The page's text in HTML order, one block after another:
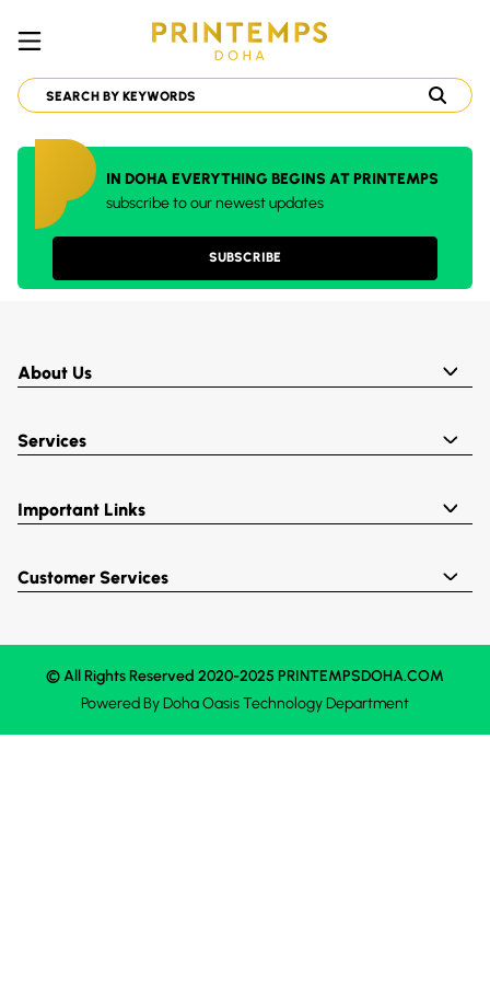
IN DOHA EVERYTHING BEGINS AT PRINTEMPS
subscribe to our newest updates
SUBSCRIBE
About Us
Services
Important Links
Customer Services
© All Rights Reserved 2020-2025 PRINTEMPSDOHA.COM
Powered ByDoha OasisTechnology Department